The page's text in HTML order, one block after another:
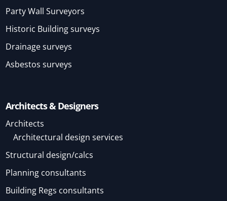
Party Wall Surveyors
Historic Building surveys
Drainage surveys
Asbestos surveys
Architects & Designers
Architects
Architectural design services
Structural design/calcs
Planning consultants
Building Regs consultants